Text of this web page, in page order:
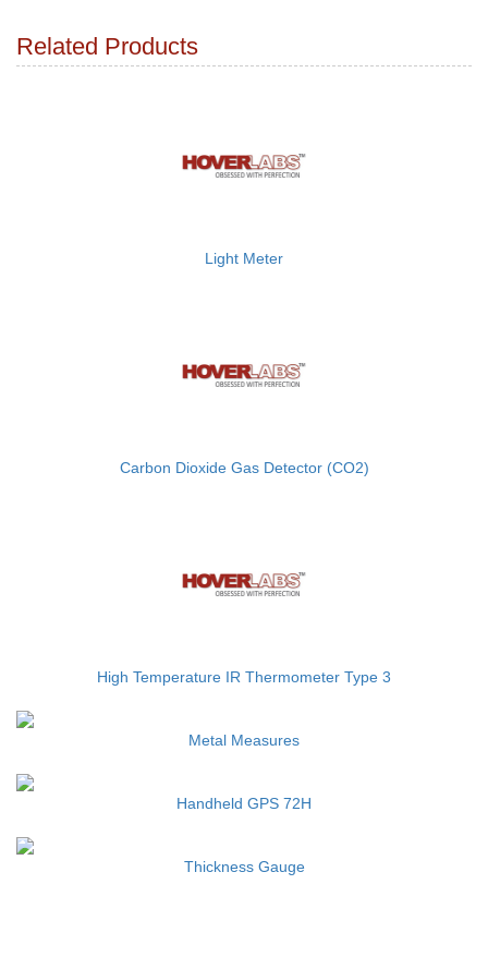
Related Products
Light Meter
Carbon Dioxide Gas Detector (CO2)
High Temperature IR Thermometer Type 3
Metal Measures
Handheld GPS 72H
Thickness Gauge